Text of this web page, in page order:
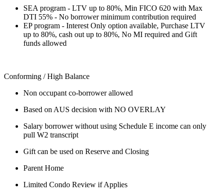
SEA program - LTV up to 80%, Min FICO 620 with Max
DTI 55% - No borrower minimum contribution required
EP program - Interest Only option available, Purchase LTV
up to 80%, cash out up to 80%, No MI required and Gift
funds allowed
Conforming / High Balance
Non occupant co-borrower allowed
Based on AUS decision with NO OVERLAY
Salary borrower without using Schedule E income can only
pull W2 transcript
Gift can be used on Reserve and Closing
Parent Home
Limited Condo Review if Applies